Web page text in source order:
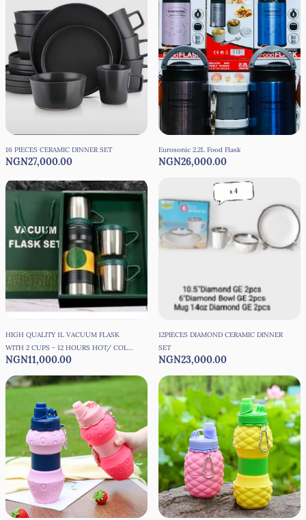
16 PIECES CERAMIC DINNER SET
NGN27,000.00
Eurosonic 2.2L Food Flask
NGN26,000.00
HIGH QUALITY 1L VACUUM FLASK
WITH 2 CUPS - 12 HOURS HOT/ COLD
PRESERVATION
NGN11,000.00
12PIECES DIAMOND CERAMIC DINNER
SET
NGN23,000.00